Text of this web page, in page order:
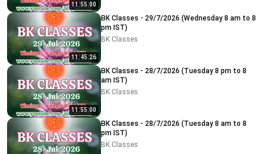
11:55:00
11:45:26
BK Classes - 29/7/2026 (Wednesday 8 am to 8
pm IST)
BK Classes
11:55:00
BK Classes - 28/7/2026 (Tuesday 8 pm to 8
am IST)
BK Classes
BK Classes - 28/7/2026 (Tuesday 8 am to 8
pm IST)
BK Classes